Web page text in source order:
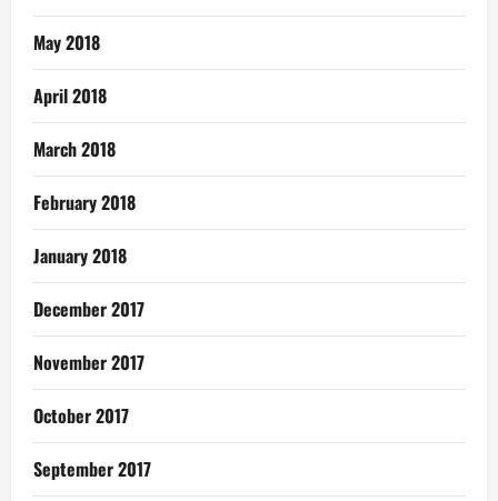
May 2018
April 2018
March 2018
February 2018
January 2018
December 2017
November 2017
October 2017
September 2017